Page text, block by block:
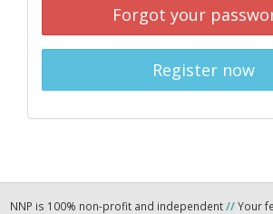
Forgot your
Register now
NNP is 100% non-profit and independent//Your